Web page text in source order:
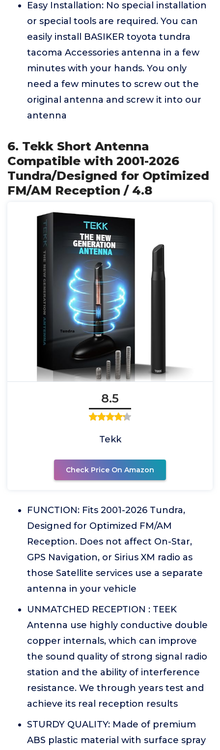
Easy Installation: No special installation
or special tools are required. You can
easily install BASIKER toyota tundra
tacoma Accessories antenna in a few
minutes with your hands. You only
need a few minutes to screw out the
original antenna and screw it into our
antenna
6. Tekk Short Antenna
Compatible with 2001-2026
Tundra/Designed for Optimized
FM/AM Reception / 4.8
8.5
Tekk
Check Price On Amazon
FUNCTION: Fits 2001-2026 Tundra,
Designed for Optimized FM/AM
Reception. Does not affect On-Star,
GPS Navigation, or Sirius XM radio as
those Satellite services use a separate
antenna in your vehicle
UNMATCHED RECEPTION : TEEK
Antenna use highly conductive double
copper internals, which can improve
the sound quality of strong signal radio
station and the ability of interference
resistance. We through years test and
achieve its real reception results
STURDY QUALITY: Made of premium
ABS plastic material with surface spray